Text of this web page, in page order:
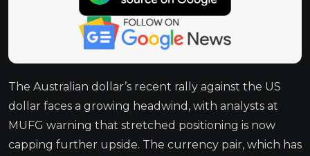
The Australian dollar’s recent rally against the US
dollar faces a growing headwind, with analysts at
MUFG warning that stretched positioning is now
capping further upside. The currency pair, which has